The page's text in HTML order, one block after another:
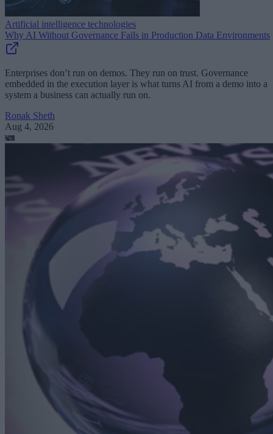
Artificial intelligence technologies
Why AI Without Governance Fails in Production Data Environments
Enterprises don’t run on demos. They run on trust. Governance
embedded in the execution layer is what turns AI from a demo into a
system a business can actually run on.
Ronak Sheth
Aug 4, 2026